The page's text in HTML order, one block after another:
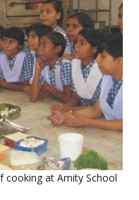
cooking at Amity School